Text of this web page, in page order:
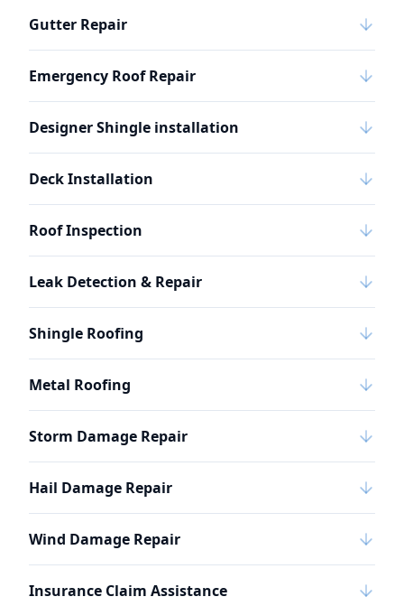
Gutter Repair
Emergency Roof Repair
Designer Shingle installation
Deck Installation
Roof Inspection
Leak Detection & Repair
Shingle Roofing
Metal Roofing
Storm Damage Repair
Hail Damage Repair
Wind Damage Repair
Insurance Claim Assistance